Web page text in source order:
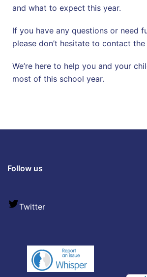
and what to expect this year.
If you have any questions or need
please don’t hesitate to contact the
We’re here to help you and your
most of this school year.
Follow us
Twitter